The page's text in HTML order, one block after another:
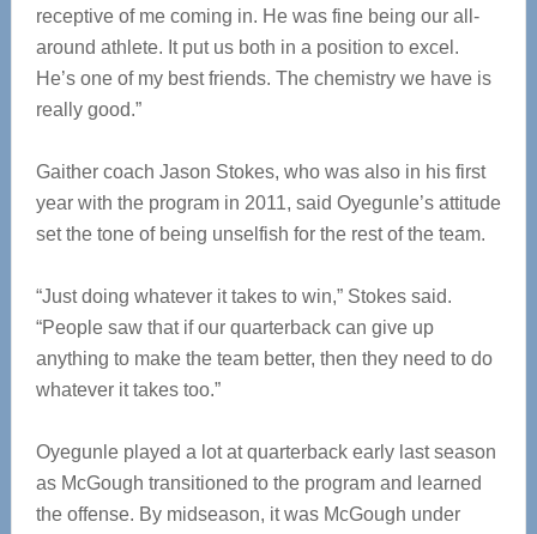
receptive of me coming in. He was fine being our all-
around athlete. It put us both in a position to excel.
He’s one of my best friends. The chemistry we have is
really good.”
Gaither coach Jason Stokes, who was also in his first
year with the program in 2011, said Oyegunle’s attitude
set the tone of being unselfish for the rest of the team.
“Just doing whatever it takes to win,” Stokes said.
“People saw that if our quarterback can give up
anything to make the team better, then they need to do
whatever it takes too.”
Oyegunle played a lot at quarterback early last season
as McGough transitioned to the program and learned
the offense. By midseason, it was McGough under